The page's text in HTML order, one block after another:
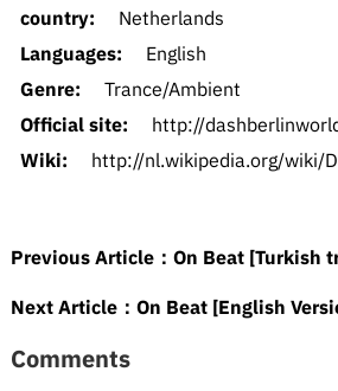
country:
Netherlands
Languages:
English
Genre:
Trance/Ambient
Official site:
http://
Wiki:
http://nl.wikipedia.org/wiki/
Previous Article： On Beat [Turkish
Next Article： On Beat [English
Comments